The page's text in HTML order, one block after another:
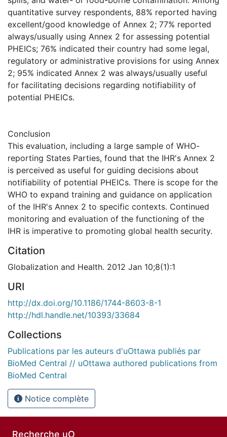
quantitative survey respondents, 88% reported having
excellent/good knowledge of Annex 2; 77% reported
always/usually using Annex 2 for assessing potential
PHEICs; 76% indicated their country had some legal,
regulatory or administrative provisions for using Annex
2; 95% indicated Annex 2 was always/usually useful
for facilitating decisions regarding notifiability of
potential PHEICs.
Conclusion
This evaluation, including a large sample of WHO-
reporting States Parties, found that the IHR's Annex 2
is perceived as useful for guiding decisions about
notifiability of potential PHEICs. There is scope for the
WHO to expand training and guidance on application
of the IHR's Annex 2 to specific contexts. Continued
monitoring and evaluation of the functioning of the
IHR is imperative to promoting global health security.
Citation
Globalization and Health. 2012 Jan 10;8(1):1
URI
http://dx.doi.org/10.1186/1744-8603-8-1
http://hdl.handle.net/10393/33684
Collections
Publications par les auteurs d'uOttawa publiés par
BioMed Central // uOttawa authored publications from
BioMed Central
Notice complète
Recherche uO